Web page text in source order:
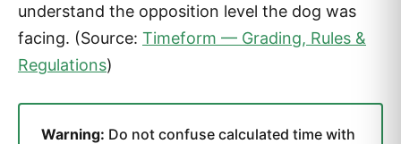
understand the opposition level the dog was
facing. (Source: Timeform — Grading, Rules &
Regulations)
Warning: Do not confuse calculated time with